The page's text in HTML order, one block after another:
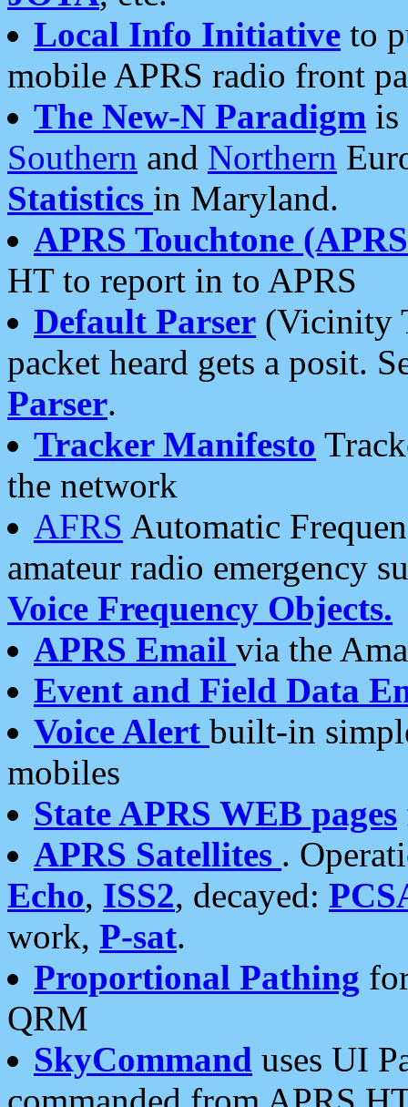
Local Info Initiative to
mobile APRS radio front
The New-N Paradigm is
Southern and Northern
Statistics in Maryland.
APRS Touchtone
HT to report in to APRS
Default Parser (Vicinity
packet heard gets a posit.
Parser.
Tracker Manifesto
the network
AFRS Automatic
amateur radio emergency
Voice Frequency Objects.
APRS Email via the
Event and Field Data
Voice Alert built-in
mobiles
State APRS WEB pages
APRS Satellites .
Echo, ISS2, decayed:
work, P-sat.
Proportional Pathing
QRM
SkyCommand uses UI